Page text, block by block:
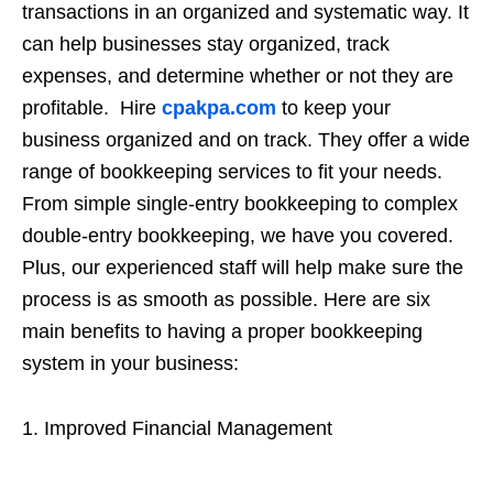
transactions in an organized and systematic way. It
can help businesses stay organized, track
expenses, and determine whether or not they are
profitable. Hire cpakpa.com to keep your
business organized and on track. They offer a wide
range of bookkeeping services to fit your needs.
From simple single-entry bookkeeping to complex
double-entry bookkeeping, we have you covered.
Plus, our experienced staff will help make sure the
process is as smooth as possible. Here are six
main benefits to having a proper bookkeeping
system in your business:
1. Improved Financial Management